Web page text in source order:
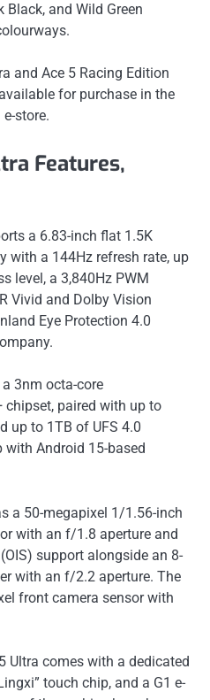
Black, and Wild Green
and Ace 5 Racing Edition
for purchase in the
store.
Features,
a 6.83-inch flat 1.5K
with a 144Hz refresh rate, up
level, a 3,840Hz PWM
Vivid and Dolby Vision
Eye Protection 4.0
3nm octa-core
chipset, paired with up to
up to 1TB of UFS 4.0
Android 15-based
a 50-megapixel 1/1.56-inch
with an f/1.8 aperture and
support alongside an 8-
with an f/2.2 aperture. The
front camera sensor with
Ultra comes with a dedicated
touch chip, and a G1 e-